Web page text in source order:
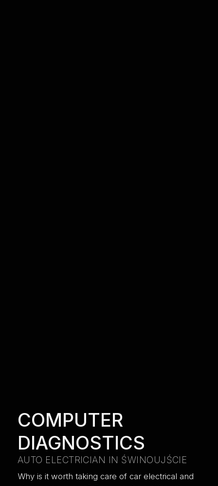
COMPUTER
DIAGNOSTICS
AUTO ELECTRICIAN IN ŚWINOUJŚCIE
Why is it worth taking care of car electrical and